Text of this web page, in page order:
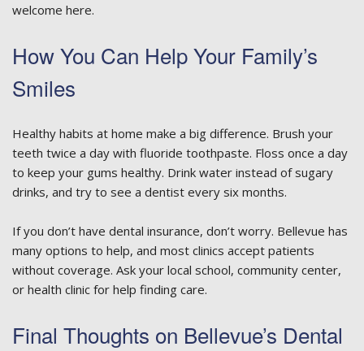
welcome here.
How You Can Help Your Family’s
Smiles
Healthy habits at home make a big difference. Brush your
teeth twice a day with fluoride toothpaste. Floss once a day
to keep your gums healthy. Drink water instead of sugary
drinks, and try to see a dentist every six months.
If you don’t have dental insurance, don’t worry. Bellevue has
many options to help, and most clinics accept patients
without coverage. Ask your local school, community center,
or health clinic for help finding care.
Final Thoughts on Bellevue’s Dental